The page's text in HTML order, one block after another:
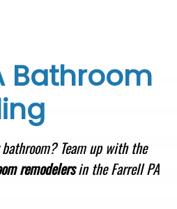
Bathroom
Team up with the
remodelersin theFarrell PA